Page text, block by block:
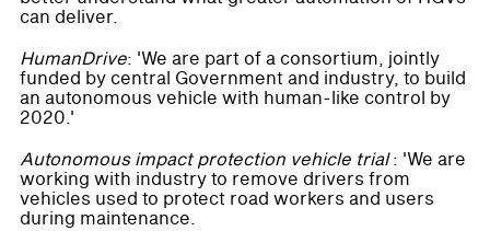
can deliver.
HumanDrive: 'We are part of a consortium, jointly
funded by central Government and industry, to build
an autonomous vehicle with human-like control by
2020.'
Autonomous impact protection vehicle trial: 'We are
working with industry to remove drivers from
vehicles used to protect road workers and users
during maintenance.